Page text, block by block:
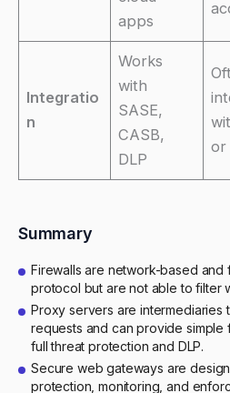
apps
Integratio
n
Works
with
SASE,
CASB,
DLP
or
Summary
Firewalls are network-based and
protocol but are not able to filter
Proxy servers are intermediaries
requests and can provide
full threat protection and DLP.
Secure web gateways are
protection, monitoring, and